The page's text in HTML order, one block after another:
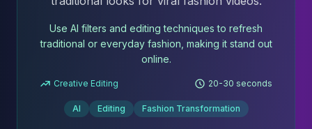
Use AI filters and editing techniques to refresh
traditional or everyday fashion, making it stand out
online.
Creative Editing 20-30 seconds
AI Editing Fashion Transformation